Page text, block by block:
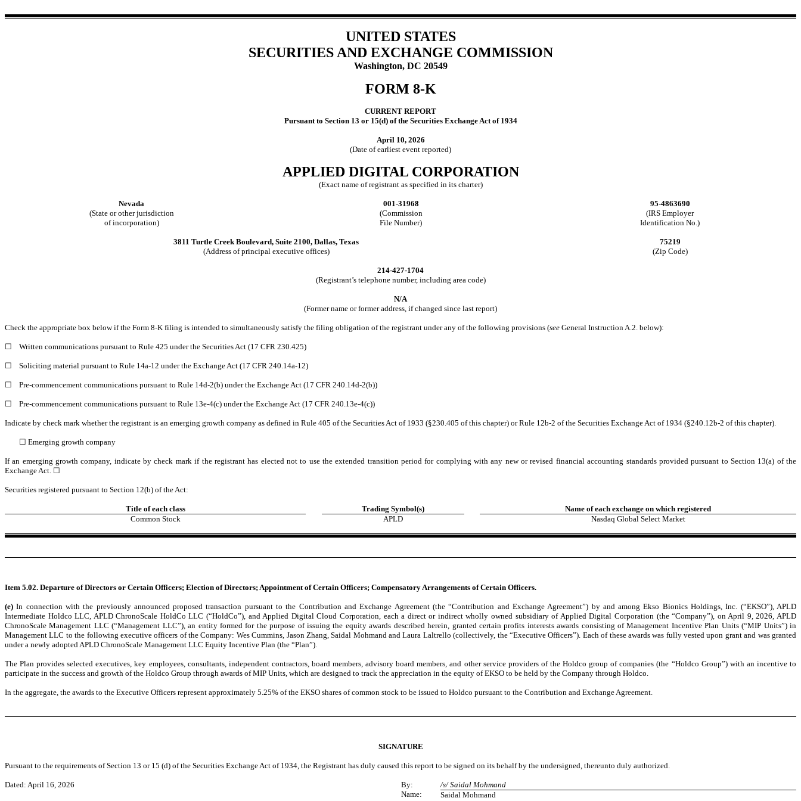
UNITED STATES
SECURITIES AND EXCHANGE COMMISSION
Washington, DC 20549
FORM 8-K
CURRENT REPORT
Pursuant to Section 13 or 15(d) of the Securities Exchange Act of 1934
April 10, 2026
(Date of earliest event reported)
APPLIED DIGITAL CORPORATION
(Exact name of registrant as specified in its charter)
Nevada 001-31968
95-4863690
(State or other jurisdiction
of incorporation)
(Commission
File Number)
(IRS Employer
Identification No.)
3811 Turtle Creek Boulevard, Suite 2100, Dallas, Texas
75219
(Address of principal executive offices)
(Zip Code)
214-427-1704
(Registrant’s telephone number, including area code)
N/A
(Former name or former address, if changed since last report)
Check the appropriate box below if the Form 8-K filing is intended to simultaneously satisfy the filing obligation of the registrant under any of the following provisions (see General Instruction A.2. below):
☐ Written communications pursuant to Rule 425 under the Securities Act (17 CFR 230.425)
☐ Soliciting material pursuant to Rule 14a-12 under the Exchange Act (17 CFR 240.14a-12)
☐ Pre-commencement communications pursuant to Rule 14d-2(b) under the Exchange Act (17 CFR 240.14d-2(b))
☐ Pre-commencement communications pursuant to Rule 13e-4(c) under the Exchange Act (17 CFR 240.13e-4(c))
Indicate by check mark whether the registrant is an emerging growth company as defined in Rule 405 of the Securities Act of 1933 (§230.405 of this chapter) or Rule 12b-2 of the Securities Exchange Act of 1934 (§240.12b-2 of this chapter).
☐ Emerging growth company
If an emerging growth company, indicate by check mark if the registrant has elected not to use the extended transition period for complying with any new or revised financial accounting standards provided pursuant to Section 13(a) of the
Exchange Act. ☐
Securities registered pursuant to Section 12(b) of the Act:
Title of each class Trading Symbol(s)
Name of each exchange on which registered
Common Stock
APLD Nasdaq Global Select Market
Item 5.02. Departure of Directors or Certain Officers; Election of Directors; Appointment of Certain Officers; Compensatory Arrangements of Certain Officers.
(e)In connection with the previously announced proposed transaction pursuant to the Contribution and Exchange Agreement (the “Contribution and Exchange Agreement”) by and among Ekso Bionics Holdings, Inc. (“EKSO”), APLD
Intermediate Holdco LLC, APLD ChronoScale HoldCo LLC (“HoldCo”), and Applied Digital Cloud Corporation, each a direct or indirect wholly owned subsidiary of Applied Digital Corporation (the “Company”), on April 9, 2026, APLD
ChronoScale Management LLC (“Management LLC”), an entity formed for the purpose of issuing the equity awards described herein, granted certain profits interests awards consisting of Management Incentive Plan Units (“MIP Units”) in
Management LLC to the following executive officers of the Company: Wes Cummins, Jason Zhang, Saidal Mohmand and Laura Laltrello (collectively, the “Executive Officers”). Each of these awards was fully vested upon grant and was granted
under a newly adopted APLD ChronoScale Management LLC Equity Incentive Plan (the “Plan”).
The Plan provides selected executives, key employees, consultants, independent contractors, board members, advisory board members, and other service providers of the Holdco group of companies (the “Holdco Group”) with an incentive to
participate in the success and growth of the Holdco Group through awards of MIP Units, which are designed to track the appreciation in the equity of EKSO to be held by the Company through Holdco.
In the aggregate, the awards to the Executive Officers represent approximately 5.25% of the EKSO shares of common stock to be issued to Holdco pursuant to the Contribution and Exchange Agreement.
SIGNATURE
Pursuant to the requirements of Section 13 or 15 (d) of the Securities Exchange Act of 1934, the Registrant has duly caused this report to be signed on its behalf by the undersigned, thereunto duly authorized.
Dated: April 16, 2026 By:
/s/ Saidal Mohmand
Name:
Saidal Mohmand